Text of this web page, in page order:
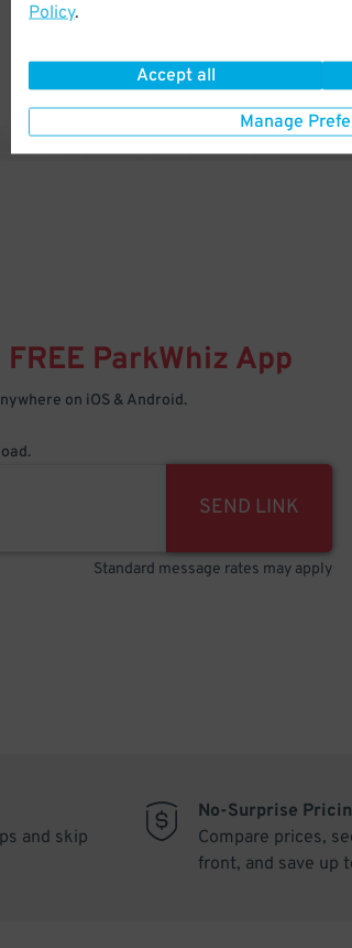
Policy.
Accept all
Manage
ParkWhiz App
on iOS & Android.
SEND LINK
Standard message rates may apply
and skip
No-Surprise
Compare prices,
front, and save up